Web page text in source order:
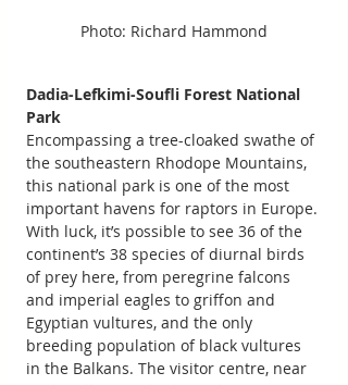
Photo: Richard Hammond
Dadia-Lefkimi-Soufli Forest National
Park
Encompassing a tree-cloaked swathe of
the southeastern Rhodope Mountains,
this national park is one of the most
important havens for raptors in Europe.
With luck, it’s possible to see 36 of the
continent’s 38 species of diurnal birds
of prey here, from peregrine falcons
and imperial eagles to griffon and
Egyptian vultures, and the only
breeding population of black vultures
in the Balkans. The visitor centre, near